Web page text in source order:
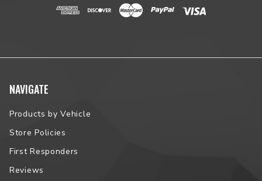
NAVIGATE
Products by Vehicle
Store Policies
First Responders
Reviews